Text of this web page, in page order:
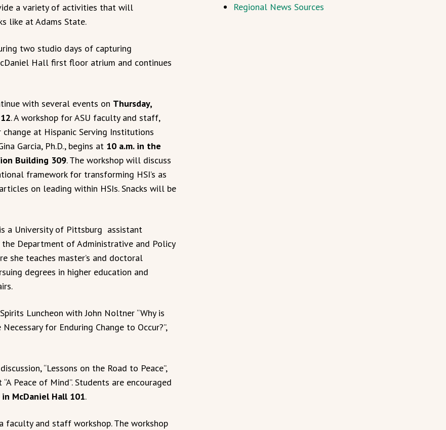
a variety of activities that will
like at Adams State.
two studio days of capturing
Hall first floor atrium and continues
with several events on Thursday,
. A workshop for ASU faculty and staff,
change at Hispanic Serving Institutions
Garcia, Ph.D., begins at 10 a.m. in the
Building 309. The workshop will discuss
framework for transforming HSI’s as
on leading within HSIs. Snacks will be
is a University of Pittsburg assistant
Department of Administrative and Policy
she teaches master’s and doctoral
degrees in higher education and
Luncheon with John Noltner “Why is
for Enduring Change to Occur?”,
“Lessons on the Road to Peace”,
Peace of Mind”. Students are encouraged
in McDaniel Hall 101.
faculty and staff workshop. The workshop
Regional News Sources